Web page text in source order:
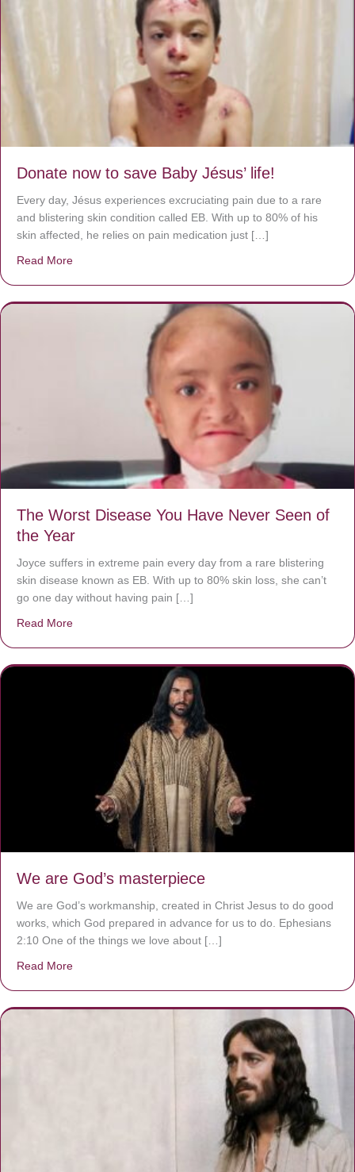
Donate now to save Baby Jésus’ life!
Every day, Jésus experiences excruciating pain due to a rare
and blistering skin condition called EB. With up to 80% of his
skin affected, he relies on pain medication just […]
Read More
The Worst Disease You Have Never Seen of
the Year
Joyce suffers in extreme pain every day from a rare blistering
skin disease known as EB. With up to 80% skin loss, she can’t
go one day without having pain […]
Read More
We are God’s masterpiece
We are God’s workmanship, created in Christ Jesus to do good
works, which God prepared in advance for us to do. Ephesians
2:10 One of the things we love about […]
Read More